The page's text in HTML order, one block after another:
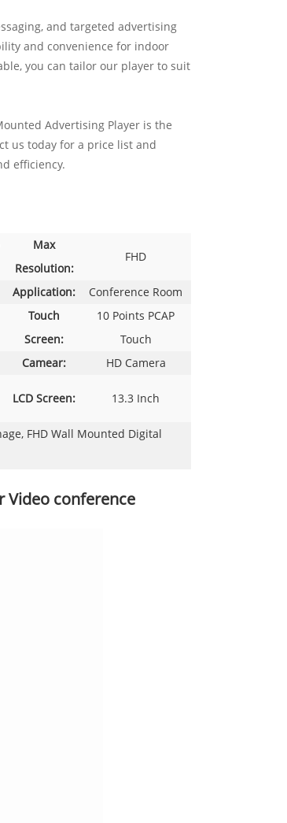
and targeted advertising
and convenience for indoor
you can tailor our player to suit
Advertising Player is the
us today for a price list and
efficiency.
Max
Resolution:
FHD
Application:
Conference Room
Touch
Screen:
10 Points PCAP
Touch
Camear: HD Camera
LCD Screen: 13.3 Inch
FHD Wall Mounted Digital
Video conference